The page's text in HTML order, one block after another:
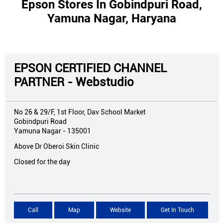
Epson Stores In Gobindpuri Road,
Yamuna Nagar, Haryana
EPSON CERTIFIED CHANNEL
PARTNER - Webstudio
No 26 & 29/F, 1st Floor, Dav School Market
Gobindpuri Road
Yamuna Nagar - 135001
Above Dr Oberoi Skin Clinic
Closed for the day
Call Map Website Get In Touch